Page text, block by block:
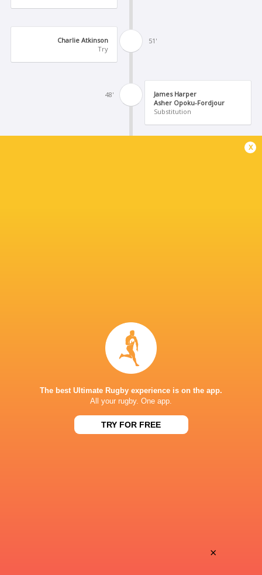
51'
Charlie Atkinson
Try
48'
James Harper
Asher Opoku-Fordjour
Substitution
37'
Ben Loader
Try
24'
George Ford
Conversion
x
The best Ultimate Rugby experience is on the app.
All your rugby. One app.
TRY FOR FREE
×